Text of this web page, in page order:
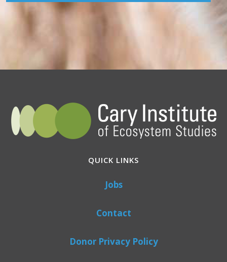
QUICK LINKS
Jobs
Contact
Donor Privacy Policy